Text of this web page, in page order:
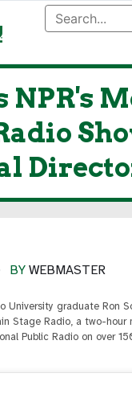
NPR's
BY WEBMASTER
University graduate Ron
Stage Radio, a two-hour
Public Radio on over